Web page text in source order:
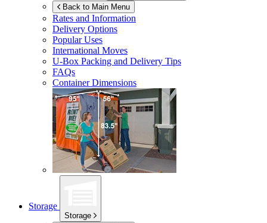
Back to Main Menu
Rates and Information
Delivery Options
Popular Uses
International Moves
U-Box Packing and Delivery Tips
FAQs
Container Dimensions
Storage
Storage